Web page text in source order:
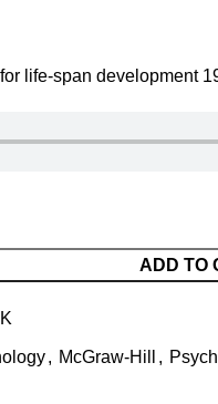
life-span development
ADD TO
, McGraw-Hill ,